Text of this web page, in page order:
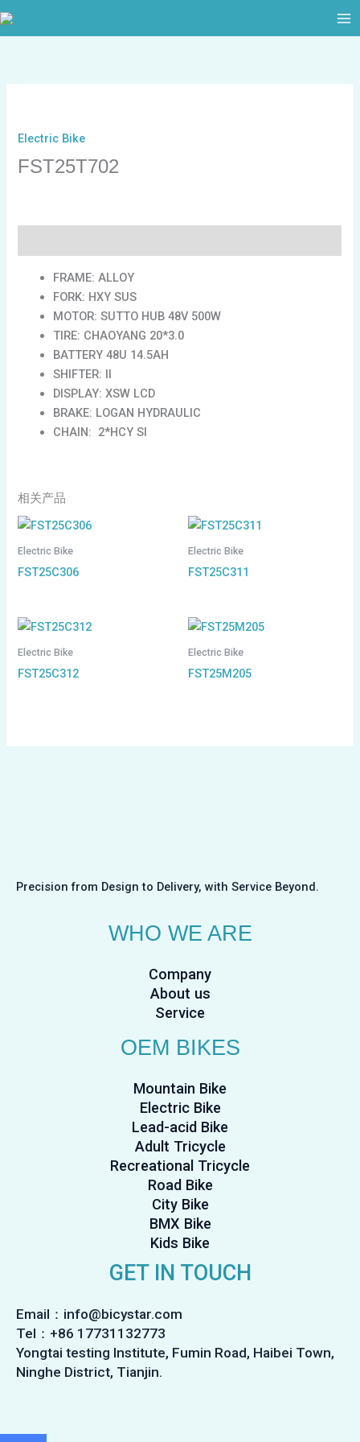
跳
至
Electric Bike
FST25T702
FRAME: ALLOY
FORK: HXY SUS
MOTOR: SUTTO HUB 48V 500W
TIRE: CHAOYANG 20*3.0
BATTERY 48U 14.5AH
SHIFTER: II
DISPLAY: XSW LCD
BRAKE: LOGAN HYDRAULIC
CHAIN: 2*HCY SI
相关产品
Electric Bike
FST25C306
Electric Bike
FST25C311
Electric Bike
FST25C312
Electric Bike
FST25M205
Precision from Design to Delivery, with Service Beyond.
WHO WE ARE
Company
About us
Service
OEM BIKES
Mountain Bike
Electric Bike
Lead-acid Bike
Adult Tricycle
Recreational Tricycle
Road Bike
City Bike
BMX Bike
Kids Bike
GET IN TOUCH
Email：info@bicystar.com
Tel：+86 17731132773
Yongtai testing Institute, Fumin Road, Haibei Town,
Ninghe District, Tianjin.